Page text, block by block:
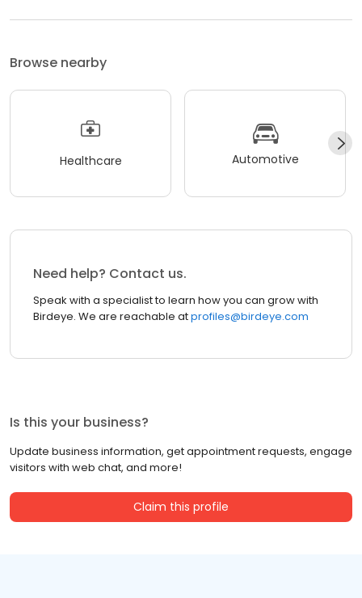
Browse nearby
Healthcare Automotive
Need help? Contact us.
Speak with a specialist to learn how you can grow with
Birdeye. We are reachable atprofiles@birdeye.com
Is this your business?
Update business information, get appointment requests, engage
visitors with web chat, and more!
Claim this profile